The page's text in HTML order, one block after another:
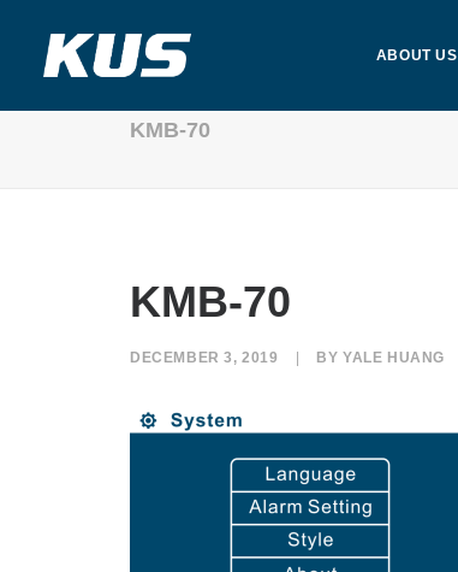
ABOUT US
KMB-70
KMB-70
DECEMBER 3, 2019 BYYALE HUANG